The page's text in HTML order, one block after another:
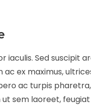
iaculis. Sed suscipit
ac ex maximus,
ac turpis
sem laoreet,